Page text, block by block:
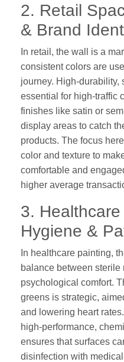
2. Retail
& Brand
In retail, the wall is a
consistent colors are
journey. High-durability,
essential for high-traffic
finishes like satin or
display areas to catch
products. The focus
color and texture to
comfortable and
higher average
3.
Hygiene &
In healthcare painting,
balance between sterile
psychological comfort.
greens is strategic,
and lowering heart
high-performance,
ensures that surfaces
disinfection with